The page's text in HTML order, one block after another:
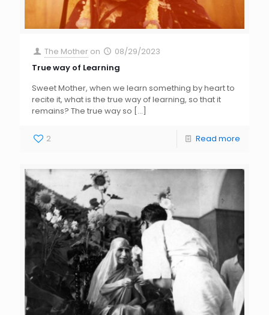
The Mother on
08/29/2023
True way of Learning
Sweet Mother, when we learn something by heart to
recite it, what is the true way of learning, so that it
remains? The true way so […]
2 Read more